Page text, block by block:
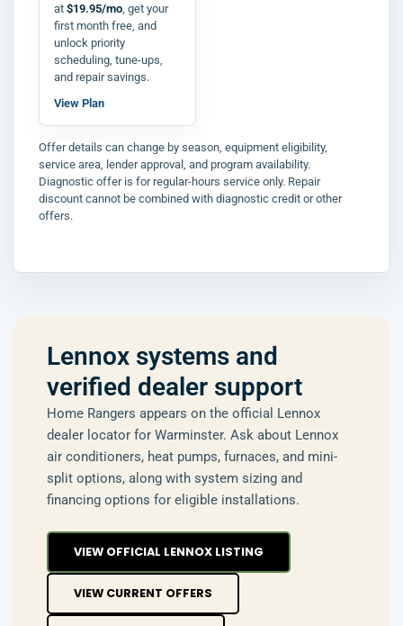
at $19.95/mo , get your
first month free, and
unlock priority
scheduling, tune-ups,
and repair savings.
View Plan
Offer details can change by season, equipment eligibility,
service area, lender approval, and program availability.
Diagnostic offer is for regular-hours service only. Repair
discount cannot be combined with diagnostic credit or other
offers.
Lennox systems and
verified dealer support
Home Rangers appears on the official Lennox
dealer locator for Warminster. Ask about Lennox
air conditioners, heat pumps, furnaces, and mini-
split options, along with system sizing and
financing options for eligible installations.
VIEW OFFICIAL LENNOX LISTING
VIEW CURRENT OFFERS